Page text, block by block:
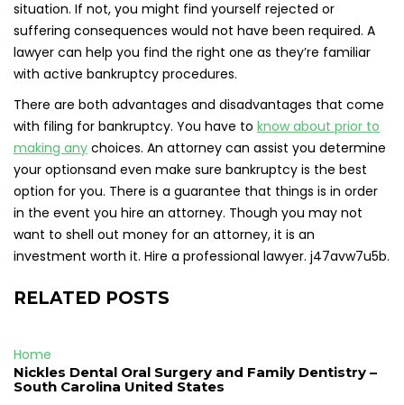
situation. If not, you might find yourself rejected or
suffering consequences would not have been required. A
lawyer can help you find the right one as they’re familiar
with active bankruptcy procedures.
There are both advantages and disadvantages that come
with filing for bankruptcy. You have to know about prior to
making any choices. An attorney can assist you determine
your optionsand even make sure bankruptcy is the best
option for you. There is a guarantee that things is in order
in the event you hire an attorney. Though you may not
want to shell out money for an attorney, it is an
investment worth it. Hire a professional lawyer. j47avw7u5b.
RELATED POSTS
Home
Nickles Dental Oral Surgery and Family Dentistry –
South Carolina United States